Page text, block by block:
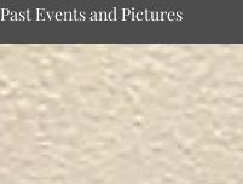
Past Events and Pictures